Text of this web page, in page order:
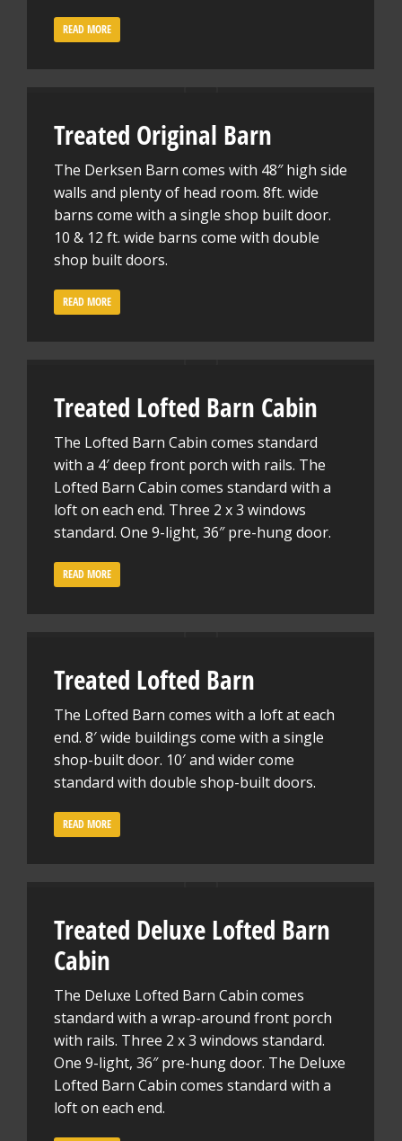
READ MORE
Treated Original Barn
The Derksen Barn comes with 48″ high side
walls and plenty of head room. 8ft. wide
barns come with a single shop built door.
10 & 12 ft. wide barns come with double
shop built doors.
READ MORE
Treated Lofted Barn Cabin
The Lofted Barn Cabin comes standard
with a 4′ deep front porch with rails. The
Lofted Barn Cabin comes standard with a
loft on each end. Three 2 x 3 windows
standard. One 9-light, 36″ pre-hung door.
READ MORE
Treated Lofted Barn
The Lofted Barn comes with a loft at each
end. 8′ wide buildings come with a single
shop-built door. 10′ and wider come
standard with double shop-built doors.
READ MORE
Treated Deluxe Lofted Barn
Cabin
The Deluxe Lofted Barn Cabin comes
standard with a wrap-around front porch
with rails. Three 2 x 3 windows standard.
One 9-light, 36″ pre-hung door. The Deluxe
Lofted Barn Cabin comes standard with a
loft on each end.